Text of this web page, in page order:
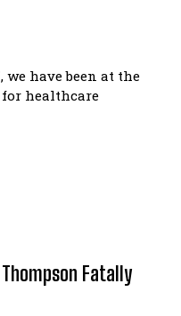
we have been at the
for healthcare
Fatally